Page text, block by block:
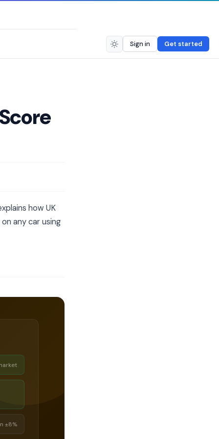
Sign in Get started
how UK
any car using
±8%